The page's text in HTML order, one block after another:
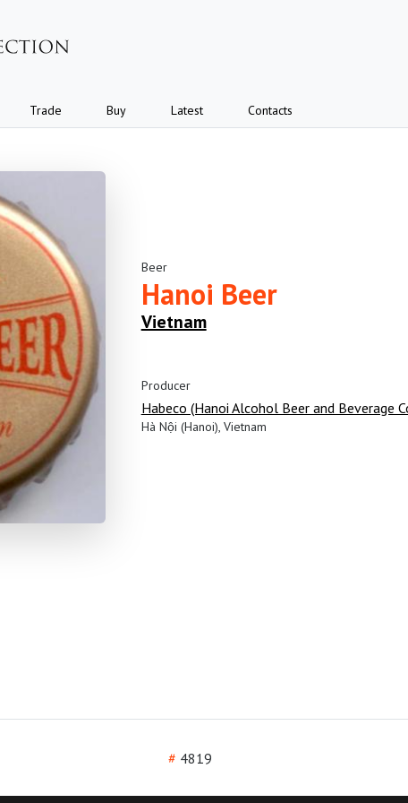
Trade Buy Latest Contacts
Beer
Hanoi Beer
Vietnam
Producer
Habeco (Hanoi Alcohol Beer and Beverage
Hà Nội (Hanoi), Vietnam
# 4819